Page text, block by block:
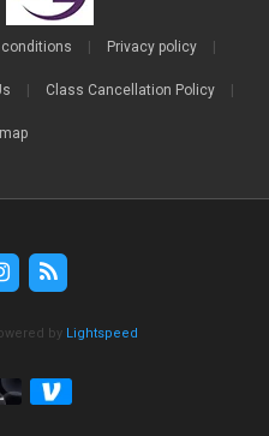
conditions Privacy policy
Class Cancellation Policy
by Lightspeed